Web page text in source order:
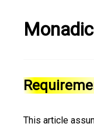
This article